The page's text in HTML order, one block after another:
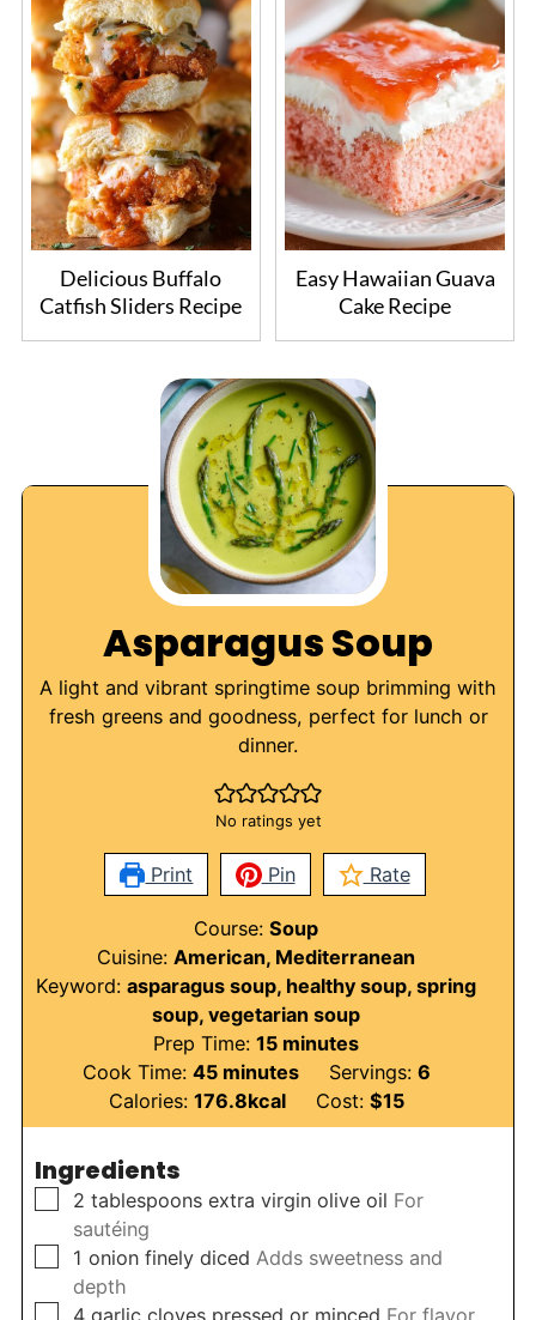
Delicious Buffalo
Catfish Sliders Recipe
Easy Hawaiian Guava
Cake Recipe
Asparagus Soup
A light and vibrant springtime soup brimming with
fresh greens and goodness, perfect for lunch or
dinner.
No ratings yet
Print Pin Rate
Course:Soup
Cuisine:American, Mediterranean
Keyword:asparagus soup, healthy soup, spring
soup, vegetarian soup
Prep Time:15minutes
minutes
Cook Time:45minutes
minutes Servings: 6
Calories:176.8kcal Cost: $15
Ingredients
▢
2 tablespoons extra virgin olive oil For
sautéing
▢
1 onion finely diced Adds sweetness and
depth
▢
4 garlic cloves pressed or minced For flavor